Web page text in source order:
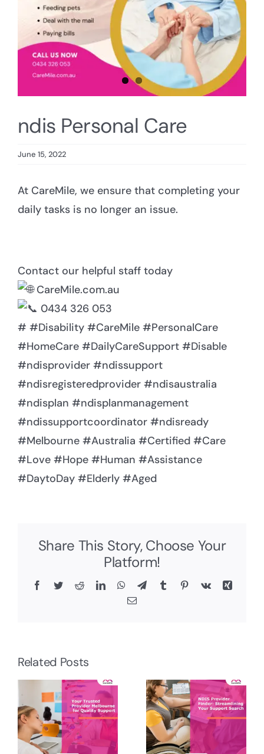
ndis Personal Care
June 15, 2022
At CareMile, we ensure that completing your
daily tasks is no longer an issue.
Contact our helpful staff today
CareMile.com.au
0434 326 053
# #Disability #CareMile #PersonalCare
#HomeCare #DailyCareSupport #Disable
#ndisprovider #ndissupport
#ndisregisteredprovider #ndisaustralia
#ndisplan #ndisplanmanagement
#ndissupportcoordinator #ndisready
#Melbourne #Australia #Certified #Care
#Love #Hope #Human #Assistance
#DaytoDay #Elderly #Aged
Share This Story, Choose Your
Platform!
Facebook
TwitterRedditLinkedInWhatsApp
TelegramTumblrPinterest
Vk
Xing
Email
Related Posts